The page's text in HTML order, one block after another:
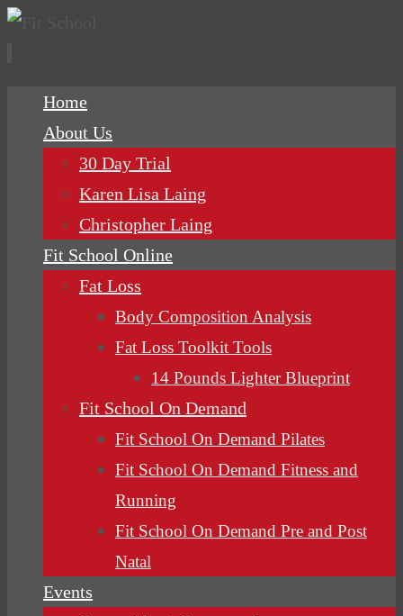
Home
About Us
30 Day Trial
Karen Lisa Laing
Christopher Laing
Fit School Online
Fat Loss
Body Composition Analysis
Fat Loss Toolkit Tools
14 Pounds Lighter Blueprint
Fit School On Demand
Fit School On Demand Pilates
Fit School On Demand Fitness and
Running
Fit School On Demand Pre and Post
Natal
Events